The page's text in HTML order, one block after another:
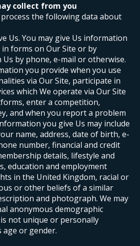
collect from you
process the following data about
Us. You may give Us information
forms on Our Site or by
by phone, e-mail or otherwise.
you provide when you use
via Our Site, participate in
which We operate via Our Site
enter a competition,
and when you report a problem
you give Us may include
name, address, date of birth, e-
number, financial and credit
details, lifestyle and
education and employment
in the United Kingdom, racial or
or other beliefs of a similar
and photograph. We may
anonymous demographic
not unique or personally
age or gender.